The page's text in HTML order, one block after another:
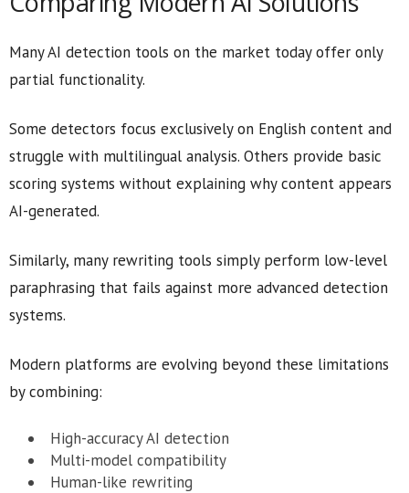
Many AI detection tools on the market today offer only
partial functionality.
Some detectors focus exclusively on English content and
struggle with multilingual analysis. Others provide basic
scoring systems without explaining why content appears
AI-generated.
Similarly, many rewriting tools simply perform low-level
paraphrasing that fails against more advanced detection
systems.
Modern platforms are evolving beyond these limitations
by combining:
High-accuracy AI detection
Multi-model compatibility
Human-like rewriting